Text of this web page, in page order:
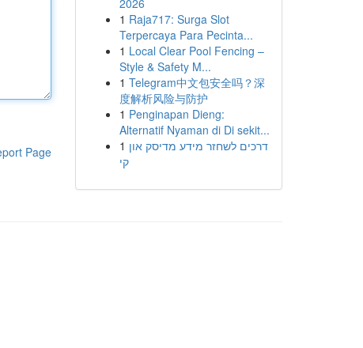
Page
2026
1 Raja717: Surga Slot
Terpercaya Para Pecinta...
1 Local Clear Pool Fencing –
Style & Safety M...
1 Telegram中文包安全吗？深
度解析风险与防护
1 Penginapan Dieng:
Alternatif Nyaman di Di sekit...
1 דרכים לשחזר מידע מדיסק און
קי